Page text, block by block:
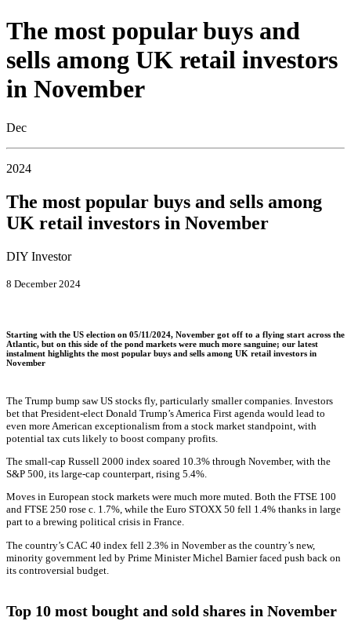
The most popular buys and
sells among UK retail investors
in November
Dec
2024
The most popular buys and sells among
UK retail investors in November
DIY Investor
8 December 2024
Starting with the US election on 05/11/2024, November got off to a flying start across the
Atlantic, but on this side of the pond markets were much more sanguine; our latest
instalment highlights the most popular buys and sells among UK retail investors in
November
The Trump bump saw US stocks fly, particularly smaller companies. Investors
bet that President-elect Donald Trump’s America First agenda would lead to
even more American exceptionalism from a stock market standpoint, with
potential tax cuts likely to boost company profits.
The small-cap Russell 2000 index soared 10.3% through November, with the
S&P 500, its large-cap counterpart, rising 5.4%.
Moves in European stock markets were much more muted. Both the FTSE 100
and FTSE 250 rose c. 1.7%, while the Euro STOXX 50 fell 1.4% thanks in large
part to a brewing political crisis in France.
The country’s CAC 40 index fell 2.3% in November as the country’s new,
minority government led by Prime Minister Michel Barnier faced push back on
its controversial budget.
Top 10 most bought and sold shares in November